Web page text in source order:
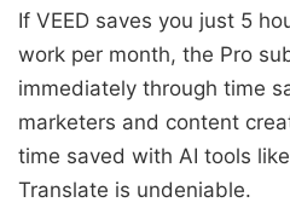
If VEED saves you just 5
work per month, the Pro
immediately through time
marketers and content
time saved with AI tools
Translate is undeniable.